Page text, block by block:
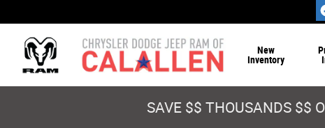
New
Inventory
SAVE $$ THOUSANDS $$